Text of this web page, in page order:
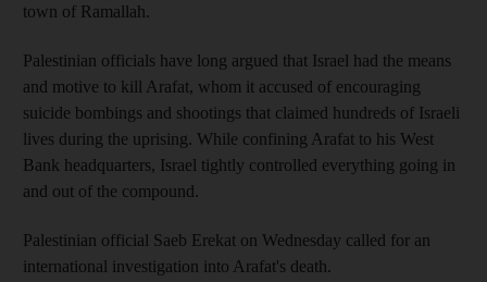
town of Ramallah.
Palestinian officials have long argued that Israel had the means
and motive to kill Arafat, whom it accused of encouraging
suicide bombings and shootings that claimed hundreds of Israeli
lives during the uprising. While confining Arafat to his West
Bank headquarters, Israel tightly controlled everything going in
and out of the compound.
Palestinian official Saeb Erekat on Wednesday called for an
international investigation into Arafat's death.